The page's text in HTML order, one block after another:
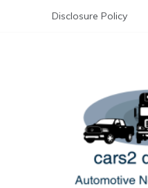
Disclosure Policy